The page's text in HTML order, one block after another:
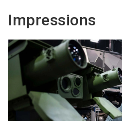
Impressions